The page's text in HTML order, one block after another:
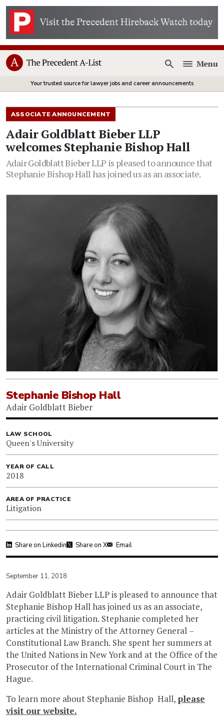
Open
Menu
Your trusted source for lawyer jobs and career announcements
ASSOCIATE ANNOUNCEMENT
Adair Goldblatt Bieber LLP
welcomes Stephanie Bishop Hall
Adair Goldblatt Bieber LLP is pleased to announce that
Stephanie Bishop Hall has joined us as an associate.
Stephanie Bishop Hall
Adair Goldblatt Bieber
LAW SCHOOL
Queen's University
YEAR OF CALL
2018
AREA OF PRACTICE
Litigation
Share on Linkedin Share on X Email
September 11, 2018
Adair Goldblatt Bieber LLP is pleased to announce that
Stephanie Bishop Hall has joined us as an associate,
practicing civil litigation. Stephanie completed her
articles at the Ministry of the Attorney General –
Constitutional Law Branch. She spent her summers at
the United Nations in New York and at the Office of the
Prosecutor of the International Criminal Court in The
Hague.
To learn more about Stephanie Bishop Hall, please
visit our website.